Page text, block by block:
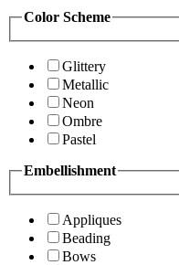
Color Scheme
Glittery
Metallic
Neon
Ombre
Pastel
Embellishment
Appliques
Beading
Bows